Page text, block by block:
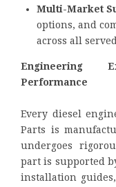
Multi-Market
options, and
across all
Engineering
Performance
Every diesel
Parts is
undergoes
part is supported
installation